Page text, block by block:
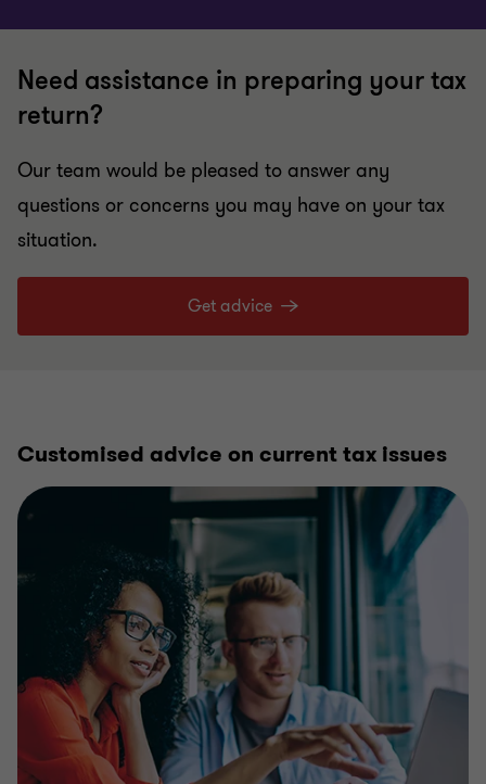
Need assistance in preparing your tax
return?
Our team would be pleased to answer any
questions or concerns you may have on your tax
situation.
Get advice
Customised advice on current tax issues